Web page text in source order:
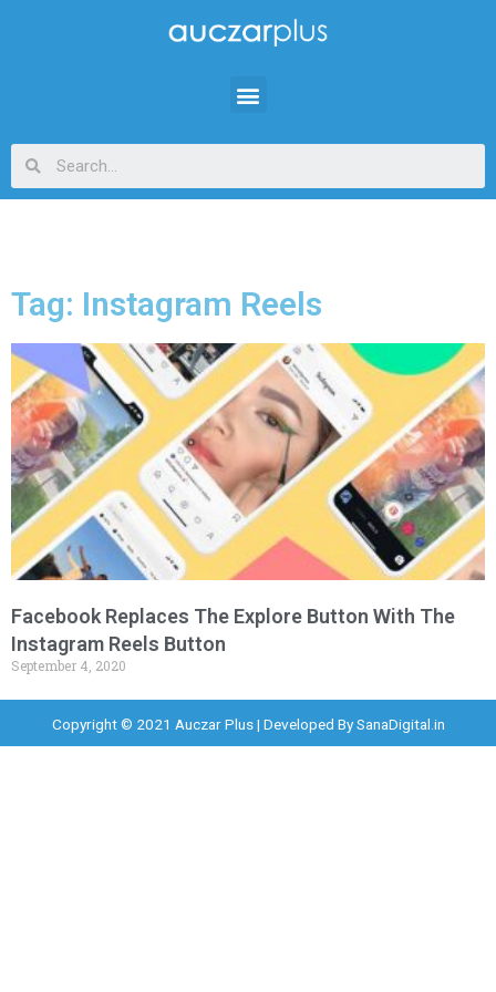
Tag: Instagram Reels
Facebook Replaces The Explore Button With The
Instagram Reels Button
September 4, 2020
Copyright © 2021 Auczar Plus | Developed BySanaDigital.in